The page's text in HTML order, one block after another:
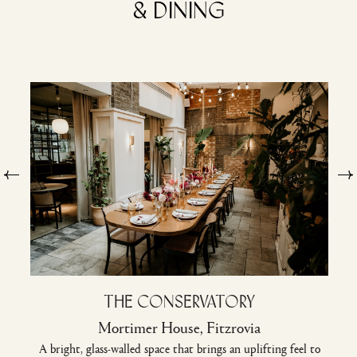
& dining
The Conservatory
Mortimer House, Fitzrovia
A bright, glass-walled space that brings an uplifting feel to